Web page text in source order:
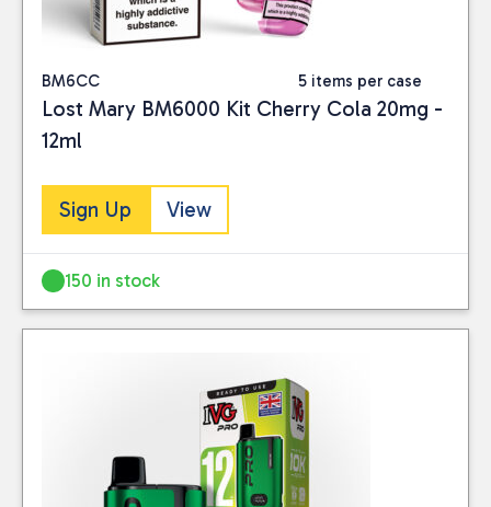
BM6CC 5 items per case
Lost Mary BM6000 Kit Cherry Cola 20mg -
12ml
Sign Up View
150 in stock